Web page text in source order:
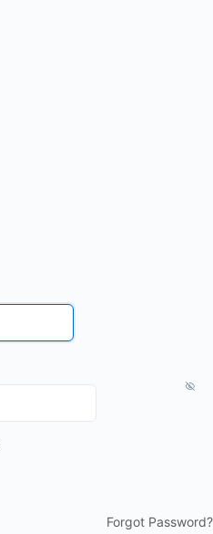
Forgot Password?